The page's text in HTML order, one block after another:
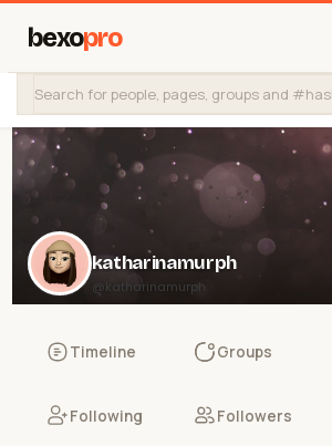
bexopro
katharinamurph
@katharinamurph
Timeline Groups
Following Followers